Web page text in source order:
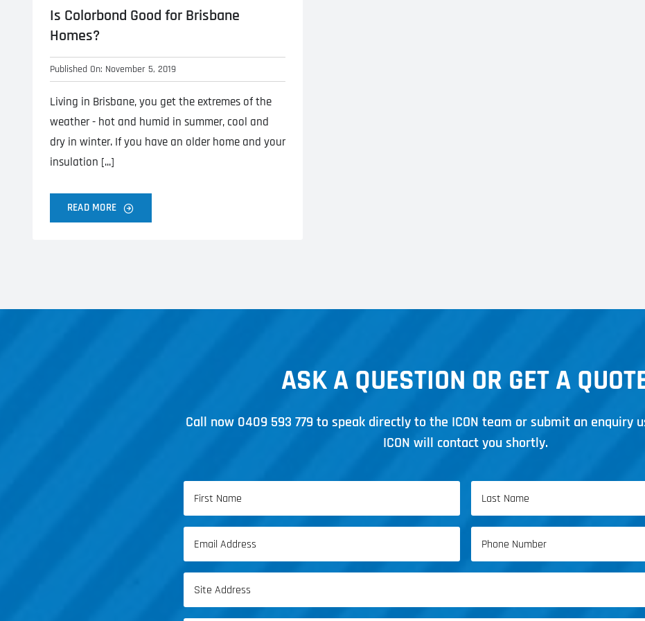
Is Colorbond Good for Brisbane
Homes?
Published On: November 5, 2019
Living in Brisbane, you get the extremes of the
weather - hot and humid in summer, cool and
dry in winter. If you have an older home and your
insulation [...]
READ MORE
ASK A QUESTION OR GET A
Call now 0409 593 779to speak directly to the ICON team or submit an enquiry
ICON will contact you shortly.
First
Name
Last
Name